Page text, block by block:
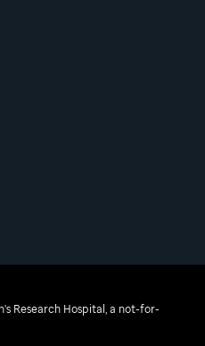
Research Hospital, a not-for-